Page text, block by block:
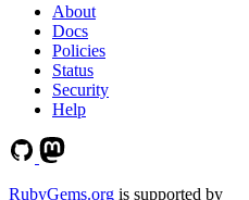
About
Docs
Policies
Status
Security
Help
RubyGems.org is supported by